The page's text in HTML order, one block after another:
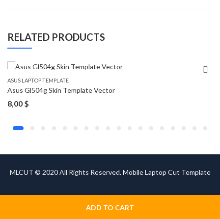
ADD TO CART
RELATED PRODUCTS
ASUS LAPTOP TEMPLATE
Asus Gl504g Skin Template Vector
8,00 $
MLCUT © 2020 All Rights Reserved. Mobile Laptop Cut Template